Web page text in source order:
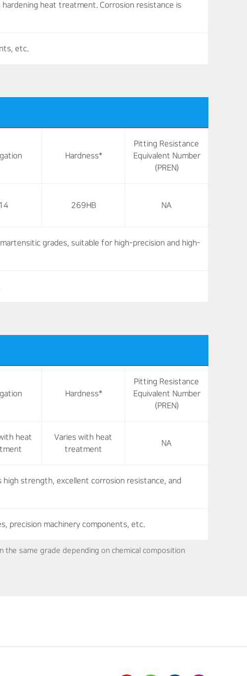
heat treatment. Corrosion resistance is
etc.
Hardness*
Pitting Resistance
Equivalent Number
(PREN)
14 269HB NA
grades, suitable for high-precision and high-
Hardness*
Pitting Resistance
Equivalent Number
(PREN)
heat
Varies with heat
treatment
NA
strength, excellent corrosion resistance, and
precision machinery components, etc.
the same grade depending on chemical composition